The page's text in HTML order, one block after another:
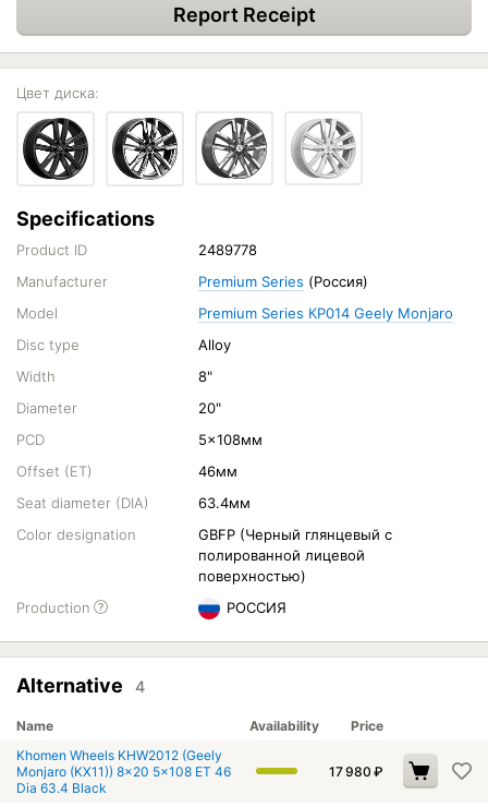
Report Receipt
Цвет диска:
Specifications
Product ID
2489778
Manufacturer
Premium Series (Россия)
Model
Premium Series КР014 Geely Monjaro
Disc type
Alloy
Width
8"
Diameter
20"
PCD
5x108мм
Offset (ET)
46мм
Seat diameter (DIA)
63.4мм
Color designation
GBFP (Черный глянцевый с
полированной лицевой
поверхностью)
Production
РОССИЯ
Alternative 4
Name Availability
Price
Khomen Wheels KHW2012 (Geely
Monjaro (KX11)) 8x20 5x108 ET 46
Dia 63.4 Black
17 980 ₽